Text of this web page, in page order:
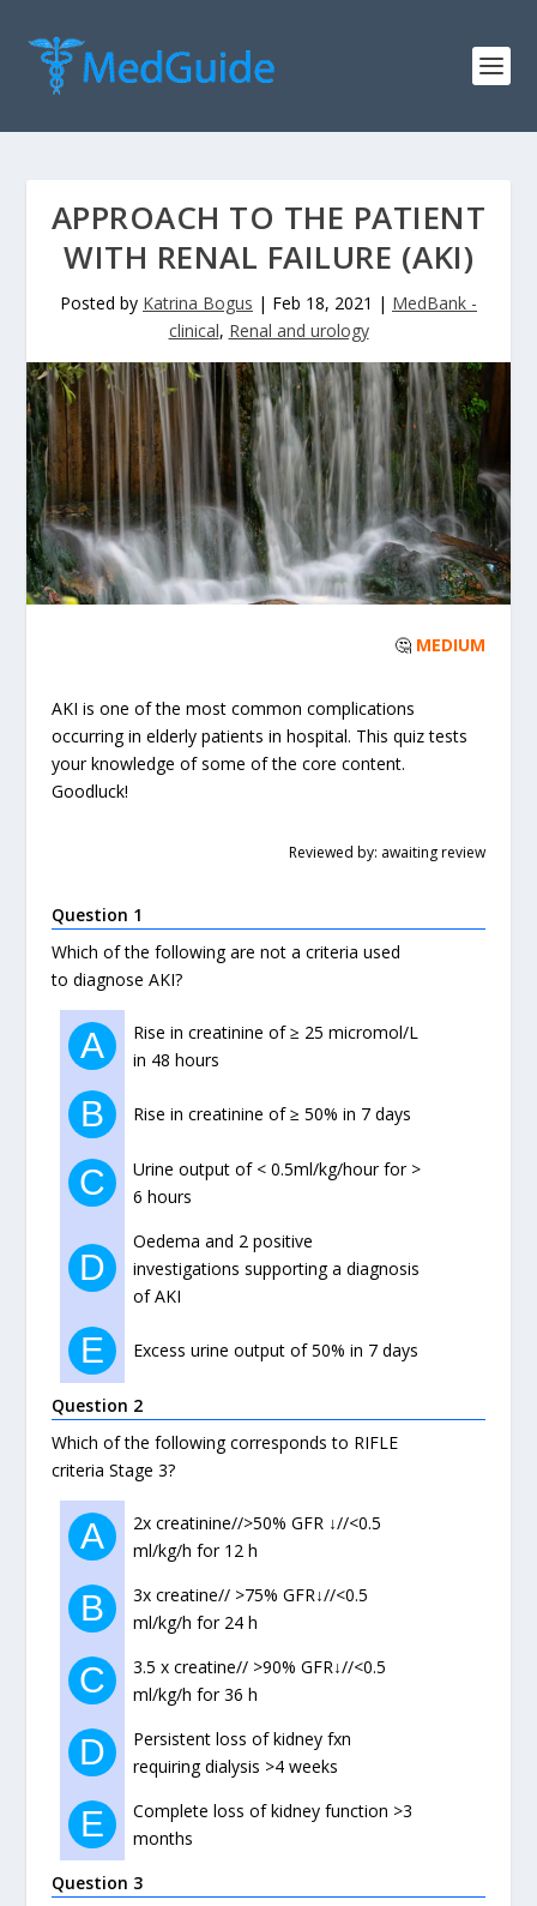
APPROACH TO THE PATIENT
WITH RENAL FAILURE (AKI)
Posted by Katrina Bogus | Feb 18, 2021 | MedBank -
clinical, Renal and urology
🤔 MEDIUM
AKI is one of the most common complications
occurring in elderly patients in hospital. This quiz tests
your knowledge of some of the core content.
Goodluck!
Reviewed by: awaiting review
Question 1
Which of the following are not a criteria used
to diagnose AKI?
A
Rise in creatinine of ≥ 25 micromol/L
in 48 hours
B Rise in creatinine of ≥ 50% in 7 days
C
Urine output of < 0.5ml/kg/hour for >
6 hours
D
Oedema and 2 positive
investigations supporting a diagnosis
of AKI
E Excess urine output of 50% in 7 days
Question 2
Which of the following corresponds to RIFLE
criteria Stage 3?
A
2x creatinine//>50% GFR ↓//<0.5
ml/kg/h for 12 h
B
3x creatine// >75% GFR↓//<0.5
ml/kg/h for 24 h
C
3.5 x creatine// >90% GFR↓//<0.5
ml/kg/h for 36 h
D
Persistent loss of kidney fxn
requiring dialysis >4 weeks
E
Complete loss of kidney function >3
months
Question 3